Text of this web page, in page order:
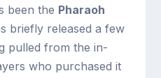
been the Pharaoh
briefly released a few
pulled from the in-
who purchased it